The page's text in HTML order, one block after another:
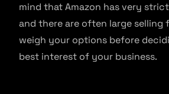
mind that Amazon has very
and there are often large selling
weigh your options before
best interest of your business.